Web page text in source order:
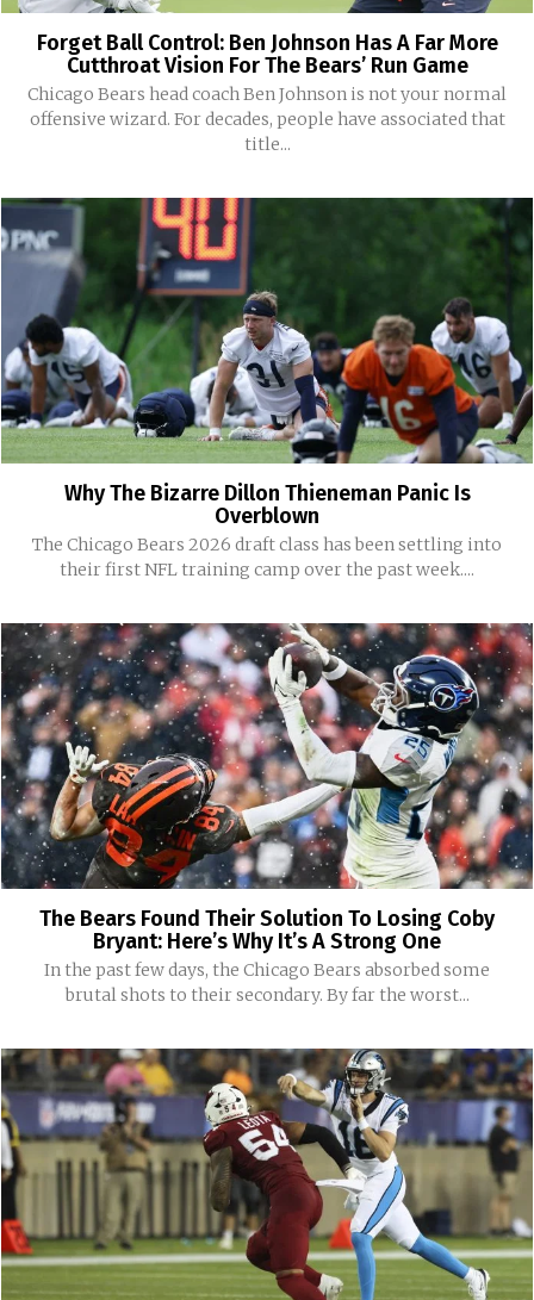
Forget Ball Control: Ben Johnson Has A Far More
Cutthroat Vision For The Bears’ Run Game
Chicago Bears head coach Ben Johnson is not your normal
offensive wizard. For decades, people have associated that
title...
Why The Bizarre Dillon Thieneman Panic Is
Overblown
The Chicago Bears 2026 draft class has been settling into
their first NFL training camp over the past week....
The Bears Found Their Solution To Losing Coby
Bryant: Here’s Why It’s A Strong One
In the past few days, the Chicago Bears absorbed some
brutal shots to their secondary. By far the worst...